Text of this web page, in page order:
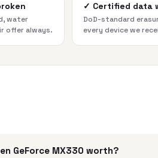
water
offer always.
✓ Certified data
DoD-standard
every device we
GeForce MX330 worth?